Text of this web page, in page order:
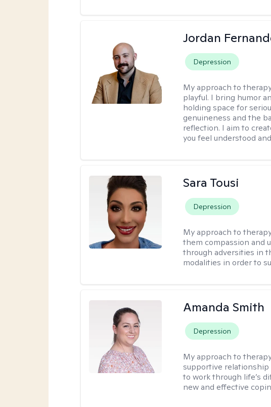
Jordan
Depression
My approach to
playful. I bring humor
holding space for
genuineness and the
reflection. I aim to
you feel understood
Sara Tousi
Depression
My approach to
them compassion and
through adversities in
modalities in order to
Amanda Smith
Depression
My approach to
supportive relationship
to work through life’s
new and effective